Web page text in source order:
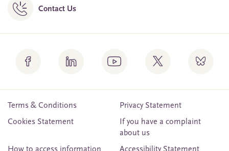
Contact Us
Terms & Conditions
Privacy Statement
Cookies Statement
If you have a complaint
about us